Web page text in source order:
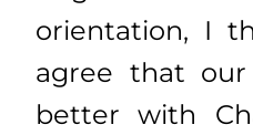
orientation, I
agree that
better with